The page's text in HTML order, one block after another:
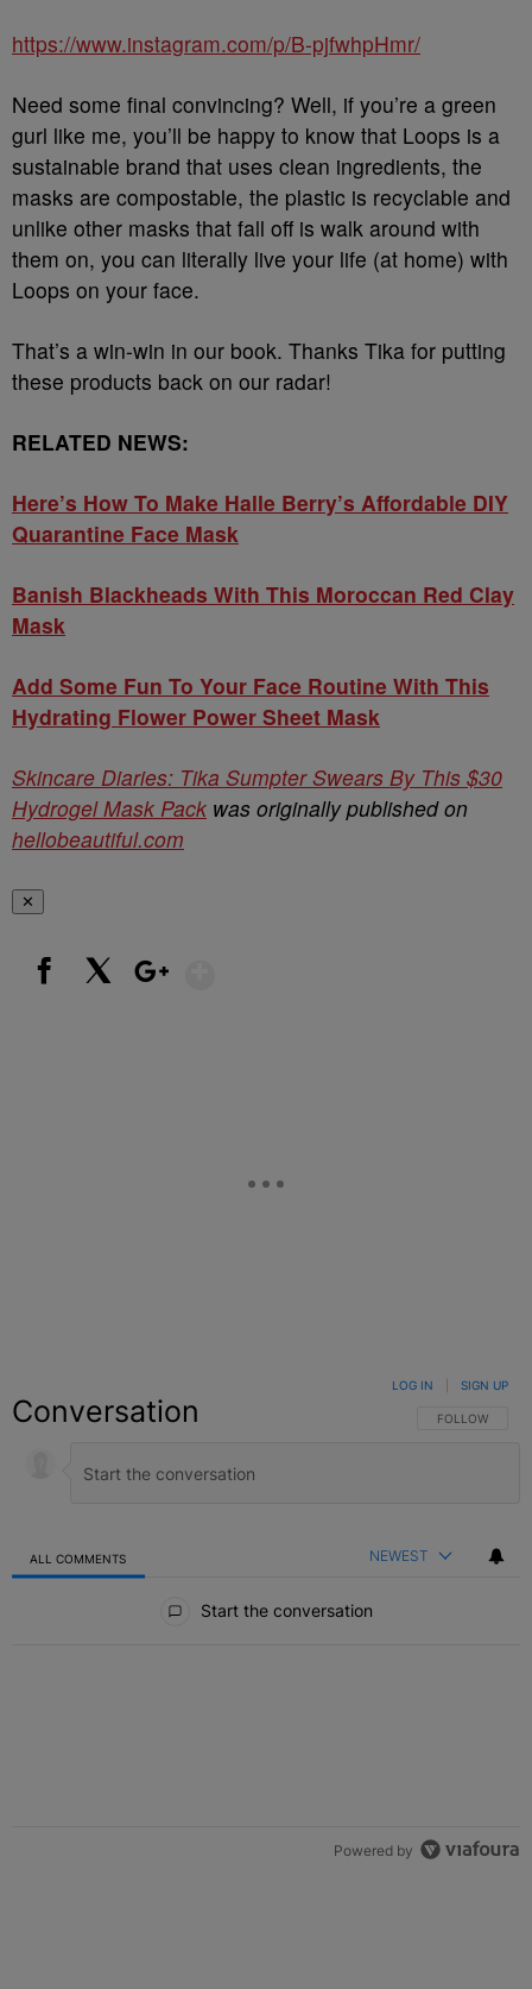
https://www.instagram.com/p/B-pjfwhpHmr/
Need some final convincing? Well, if you’re a green
gurl like me, you’ll be happy to know that Loops is a
sustainable brand that uses clean ingredients, the
masks are compostable, the plastic is recyclable and
unlike other masks that fall off is walk around with
them on, you can literally live your life (at home) with
Loops on your face.
That’s a win-win in our book. Thanks Tika for putting
these products back on our radar!
RELATED NEWS:
Here’s How To Make Halle Berry’s Affordable DIY
Quarantine Face Mask
Banish Blackheads With This Moroccan Red Clay
Mask
Add Some Fun To Your Face Routine With This
Hydrating Flower Power Sheet Mask
Skincare Diaries: Tika Sumpter Swears By This $30
Hydrogel Mask Pack was originally published on
hellobeautiful.com
✕
Conversation FOLLOW THIS
FOLLOW
LOG IN SIGN UP
ALL COMMENTS NEWEST
Start the conversation
Powered by